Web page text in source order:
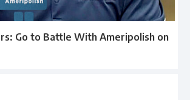
Go to Battle With Ameripolish on